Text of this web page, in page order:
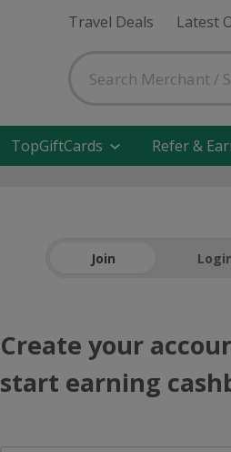
Travel Deals Latest
TopGiftCards Refer &
Join
Create your
start earning